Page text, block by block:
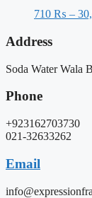
710 ₨ –
Address
Soda Water Wala
Phone
+923162703730
021-32633262
Email